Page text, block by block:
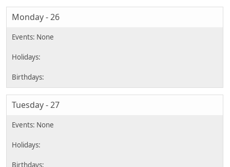
Monday - 26
Tuesday - 27